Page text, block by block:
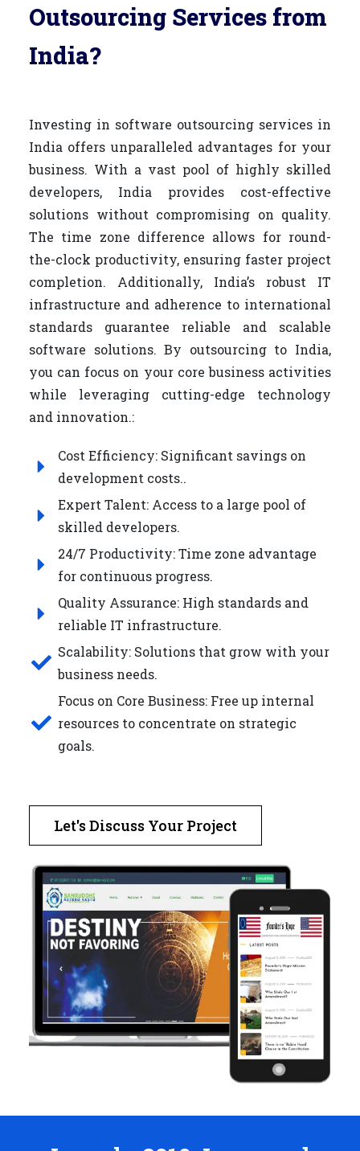
Outsourcing Services from
India?
Investing in software outsourcing services in
India offers unparalleled advantages for your
business. With a vast pool of highly skilled
developers, India provides cost-effective
solutions without compromising on quality.
The time zone difference allows for round-
the-clock productivity, ensuring faster project
completion. Additionally, India’s robust IT
infrastructure and adherence to international
standards guarantee reliable and scalable
software solutions. By outsourcing to India,
you can focus on your core business activities
while leveraging cutting-edge technology
and innovation.:
Cost Efficiency: Significant savings on
development costs..
Expert Talent: Access to a large pool of
skilled developers.
24/7 Productivity: Time zone advantage
for continuous progress.
Quality Assurance: High standards and
reliable IT infrastructure.
Scalability: Solutions that grow with your
business needs.
Focus on Core Business: Free up internal
resources to concentrate on strategic
goals.
Let's Discuss Your Project